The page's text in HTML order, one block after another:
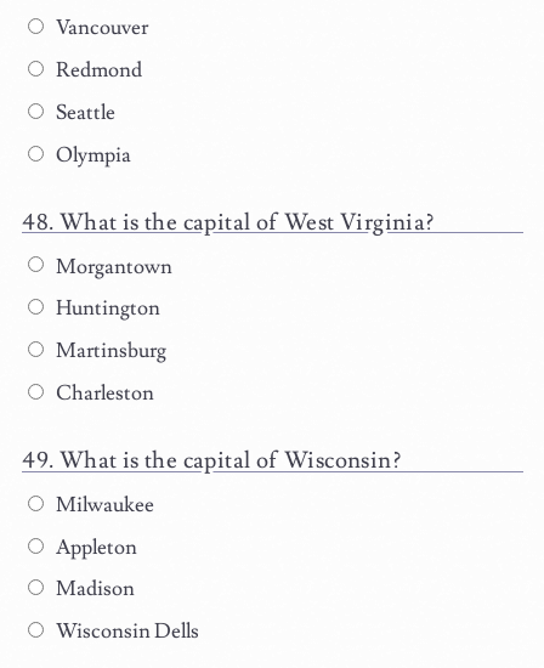
Vancouver
Redmond
Seattle
Olympia
What is the capital of West Virginia?
Morgantown
Huntington
Martinsburg
Charleston
What is the capital of Wisconsin?
Milwaukee
Appleton
Madison
Wisconsin Dells